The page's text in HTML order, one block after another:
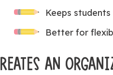
Keeps
Better for
AN